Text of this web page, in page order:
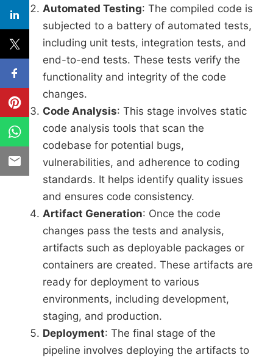
Automated Testing: The compiled code is
subjected to a battery of automated tests,
including unit tests, integration tests, and
end-to-end tests. These tests verify the
functionality and integrity of the code
changes.
Code Analysis: This stage involves static
code analysis tools that scan the
codebase for potential bugs,
vulnerabilities, and adherence to coding
standards. It helps identify quality issues
and ensures code consistency.
Artifact Generation: Once the code
changes pass the tests and analysis,
artifacts such as deployable packages or
containers are created. These artifacts are
ready for deployment to various
environments, including development,
staging, and production.
Deployment: The final stage of the
pipeline involves deploying the artifacts to